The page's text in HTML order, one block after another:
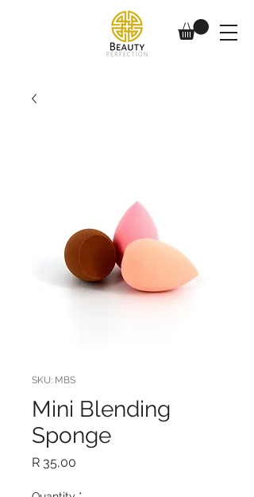
SKU: MBS
Mini Blending
Sponge
R 35,00